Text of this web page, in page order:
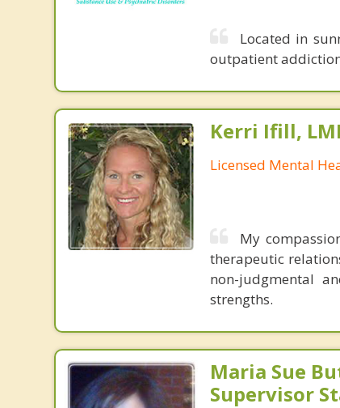
Located in
outpatient
Kerri Ifill,
Licensed Mental
My
therapeutic
non-judgmental
strengths.
Maria Sue
Supervisor